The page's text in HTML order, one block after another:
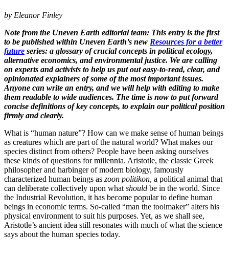
by Eleanor Finley
Note from the Uneven Earth editorial team: This entry is the first
to be published within Uneven Earth’s new Resources for a better
future series: ​a glossary of crucial concepts in political ecology,
alternative economics, and environmental justice.​ We are calling
on experts and activists to help us put out easy-to-read, clear, and
opinionated explainers of some of the most important issues.
Anyone can write an entry, and we will help with editing to make
them readable to wide audiences. The time is now to put forward
concise definitions of key concepts, to explain our political position
firmly and clearly.
What is “human nature”? How can we make sense of human beings
as creatures which are part of the natural world? What makes our
species distinct from others? People have been asking ourselves
these kinds of questions for millennia. Aristotle, the classic Greek
philosopher and harbinger of modern biology, famously
characterized human beings as zoon politikon, a political animal that
can deliberate collectively upon what should be in the world. Since
the Industrial Revolution, it has become popular to define human
beings in economic terms. So-called “man the toolmaker” alters his
physical environment to suit his purposes. Yet, as we shall see,
Aristotle’s ancient idea still resonates with much of what the science
says about the human species today.